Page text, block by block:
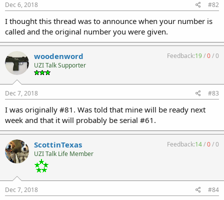
Dec 6, 2018 #82
I thought this thread was to announce when your number is
called and the original number you were given.
woodenword
UZI Talk Supporter
Feedback:19/0/0
Dec 7, 2018 #83
I was originally #81. Was told that mine will be ready next
week and that it will probably be serial #61.
ScottinTexas
UZI Talk Life Member
Feedback:14/0/0
Dec 7, 2018 #84